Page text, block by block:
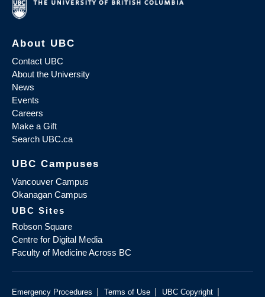
About UBC
Contact UBC
About the University
News
Events
Careers
Make a Gift
Search UBC.ca
UBC Campuses
Vancouver Campus
Okanagan Campus
UBC Sites
Robson Square
Centre for Digital Media
Faculty of Medicine Across BC
Emergency Procedures | Terms of Use | UBC Copyright |